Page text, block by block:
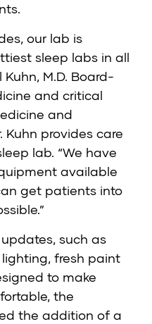
our lab is
sleep labs in all
Kuhn, M.D. Board-
and critical
and
Kuhn provides care
lab. “We have
available
get patients into
such as
fresh paint
to make
the
the addition of a